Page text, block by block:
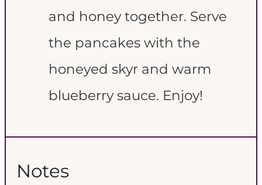
and honey together. Serve
the pancakes with the
honeyed skyr and warm
blueberry sauce. Enjoy!
Notes